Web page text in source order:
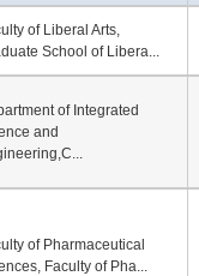
of Liberal Arts,
School of Libera...
of Integrated
and
of Pharmaceutical
Faculty of Pha...